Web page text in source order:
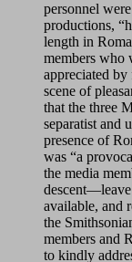
personnel
productions,
length in
members who
appreciated
scene of
that the three
separatist and
presence of
was “a
the media
descent—leave
available, and
the
members and
to kindly